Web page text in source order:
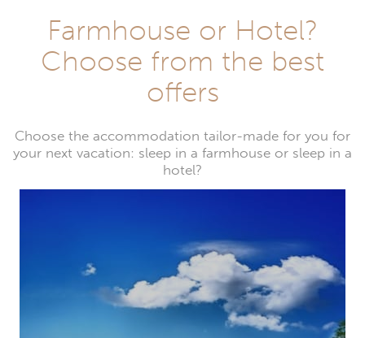
Farmhouse or Hotel?
Choose from the best
offers
Choose the accommodation tailor-made for you for
your next vacation: sleep in a farmhouse or sleep in a
hotel?